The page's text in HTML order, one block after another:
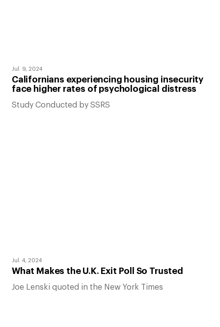
Jul. 9, 2024
Californians experiencing housing insecurity
face higher rates of psychological distress
Study Conducted by SSRS
Jul. 4, 2024
What Makes the U.K. Exit Poll So Trusted
Joe Lenski quoted in the New York Times